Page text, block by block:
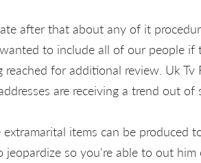
after that about any of it
to include all of our people if
reached for additional review. Uk
are receiving a trend out
extramarital items can be
so you're able to out